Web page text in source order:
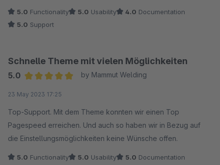
5.0 Functionality 5.0 Usability 4.0 Documentation
5.0 Support
Schnelle Theme mit vielen Möglichkeiten
5.0
by Mammut Welding
23 May 2023 17:25
Top-Support. Mit dem Theme konnten wir einen Top
Pagespeed erreichen. Und auch so haben wir in Bezug auf
die Einstellungsmöglichkeiten keine Wünsche offen.
5.0 Functionality 5.0 Usability 5.0 Documentation